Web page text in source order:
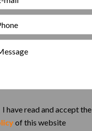
I have read and accept the
of this website